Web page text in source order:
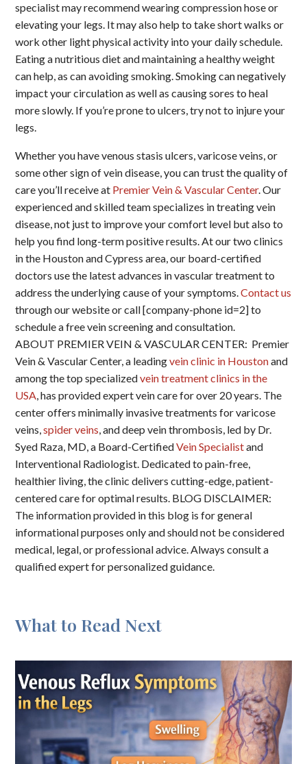
specialist may recommend wearing compression hose or
elevating your legs. It may also help to take short walks or
work other light physical activity into your daily schedule.
Eating a nutritious diet and maintaining a healthy weight
can help, as can avoiding smoking. Smoking can negatively
impact your circulation as well as causing sores to heal
more slowly. If you’re prone to ulcers, try not to injure your
legs.
Whether you have venous stasis ulcers, varicose veins, or
some other sign of vein disease, you can trust the quality of
care you’ll receive at Premier Vein & Vascular Center. Our
experienced and skilled team specializes in treating vein
disease, not just to improve your comfort level but also to
help you find long-term positive results. At our two clinics
in the Houston and Cypress area, our board-certified
doctors use the latest advances in vascular treatment to
address the underlying cause of your symptoms.Contact us
through our website or call [company-phone id=2] to
schedule a free vein screening and consultation.
ABOUT PREMIER VEIN & VASCULAR CENTER: Premier
Vein & Vascular Center, a leadingvein clinic in Houstonand
among the top specializedvein treatment clinics in the
USA, has provided expert vein care for over 20 years. The
center offers minimally invasive treatments for varicose
veins,spider veins, and deep vein thrombosis, led by Dr.
Syed Raza, MD, a Board-CertifiedVein Specialistand
Interventional Radiologist. Dedicated to pain-free,
healthier living, the clinic delivers cutting-edge, patient-
centered care for optimal results. BLOG DISCLAIMER:
The information provided in this blog is for general
informational purposes only and should not be considered
medical, legal, or professional advice. Always consult a
qualified expert for personalized guidance.
What to Read Next